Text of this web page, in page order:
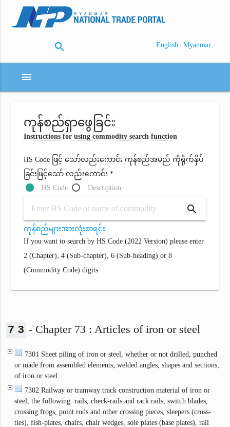
search English | Myanmar
menu
ကုန်စည်ရှာဖွေခြင်း
Instructions for using commodity search function
HS Code ဖြင့် သော်လည်းကောင်း ကုန်စည်အမည် ကိုရိုက်နှိပ်
ခြင်းဖြင့်သော် လည်းကောင်း *
HS Code
Description
search
ကုန်စည်များအားလုံးစာရင်း
If you want to search by HS Code (2022 Version) please enter
2 (Chapter), 4 (Sub-chapter), 6 (Sub-heading) or 8
(Commodity Code) digits
7 3 - Chapter 73 : Articles of iron or steel
7301 Sheet piling of iron or steel, whether or not drilled, punched
or made from assembled elements; welded angles, shapes and sections,
of iron or steel.
7302 Railway or tramway track construction material of iron or
steel, the following: rails, check-rails and rack rails, switch blades,
crossing frogs, point rods and other crossing pieces, sleepers (cross-
ties), fish-plates, chairs, chair wedges, sole plates (base plates), rail